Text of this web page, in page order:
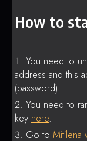
How to
You need to
address and this
(password).
You need to
key here.
Go to Mitilena